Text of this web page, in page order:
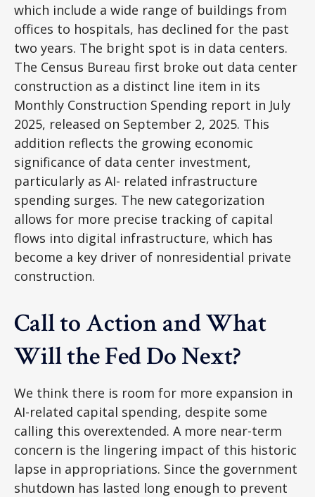
which include a wide range of buildings from
offices to hospitals, has declined for the past
two years. The bright spot is in data centers.
The Census Bureau first broke out data center
construction as a distinct line item in its
Monthly Construction Spending report in July
2025, released on September 2, 2025. This
addition reflects the growing economic
significance of data center investment,
particularly as AI- related infrastructure
spending surges. The new categorization
allows for more precise tracking of capital
flows into digital infrastructure, which has
become a key driver of nonresidential private
construction.
Call to Action and What
Will the Fed Do Next?
We think there is room for more expansion in
AI-related capital spending, despite some
calling this overextended. A more near-term
concern is the lingering impact of this historic
lapse in appropriations. Since the government
shutdown has lasted long enough to prevent